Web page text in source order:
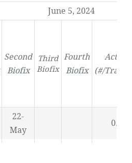
June 5, 2024
Second
Biofix
Third
Biofix
Fourth
Biofix
(#/Trap/
22-
May
0.71